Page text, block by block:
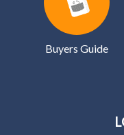
Buyers Guide